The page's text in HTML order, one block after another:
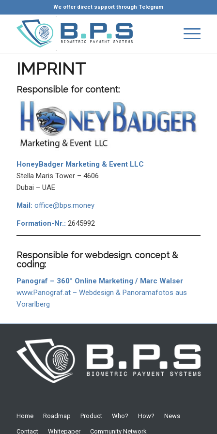
We offer direct support through Telegram
IMPRINT
Responsible for content:
HoneyBadger Marketing & Event LLC
Stella Maris Tower – 4606
Dubai – UAE
Mail: office@bps.money
Formation-Nr.: 2645992
Responsible for webdesign. concept &
coding:
Panograf – 360° Online Marketing / Marc Walser
www.Panograf.at – Webdesign & Panoramafotos aus
Vorarlberg
Home Roadmap Product Who? How? News
Contact Whitepaper Community Network